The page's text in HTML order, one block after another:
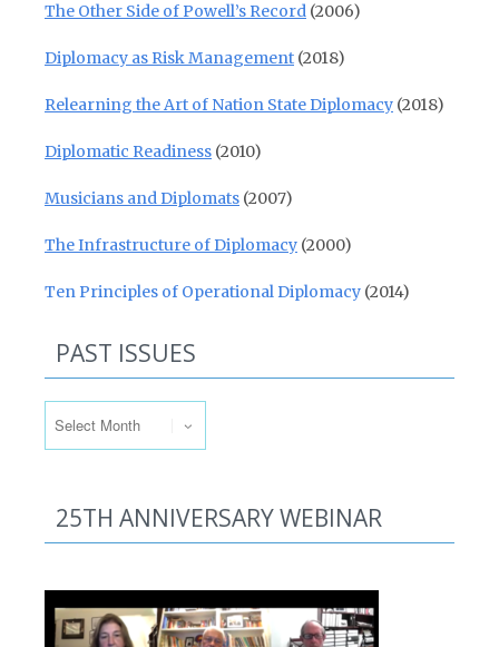
The Other Side of Powell’s Record (2006)
Diplomacy as Risk Management (2018)
Relearning the Art of Nation State Diplomacy (2018)
Diplomatic Readiness (2010)
Musicians and Diplomats (2007)
The Infrastructure of Diplomacy (2000)
Ten Principles of Operational Diplomacy (2014)
PAST ISSUES
25TH ANNIVERSARY WEBINAR